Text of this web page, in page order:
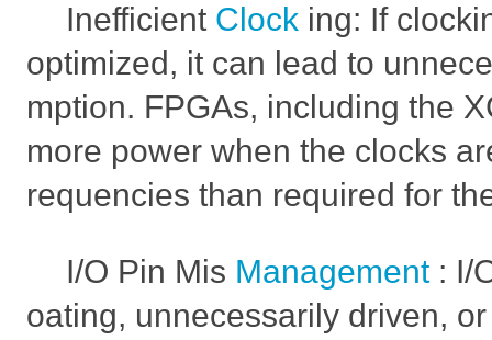
Inefficient Clock ing: If
optimized, it can lead to
mption. FPGAs, including the
more power when the clocks
requencies than required for
I/O Pin Mis Management : I/
oating, unnecessarily driven,